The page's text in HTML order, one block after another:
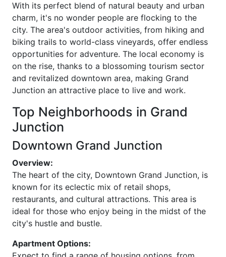
With its perfect blend of natural beauty and urban
charm, it's no wonder people are flocking to the
city. The area's outdoor activities, from hiking and
biking trails to world-class vineyards, offer endless
opportunities for adventure. The local economy is
on the rise, thanks to a blossoming tourism sector
and revitalized downtown area, making Grand
Junction an attractive place to live and work.
Top Neighborhoods in Grand
Junction
Downtown Grand Junction
Overview:
The heart of the city, Downtown Grand Junction, is
known for its eclectic mix of retail shops,
restaurants, and cultural attractions. This area is
ideal for those who enjoy being in the midst of the
city's hustle and bustle.
Apartment Options: